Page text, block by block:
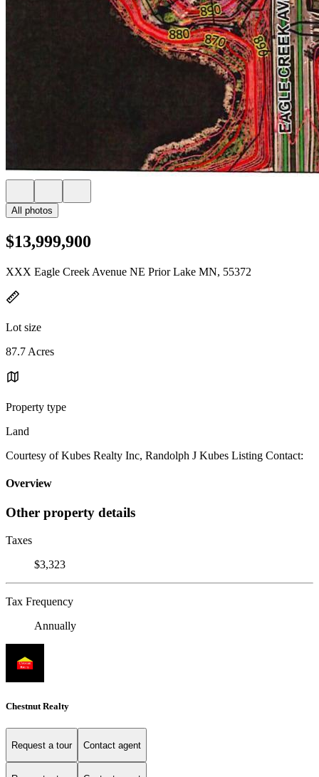
All photos
$13,999,900
XXX Eagle Creek Avenue NE Prior Lake MN, 55372
Lot size
87.7 Acres
Property type
Land
Courtesy of Kubes Realty Inc, Randolph J Kubes Listing Contact:
Overview
Other property details
Taxes
$3,323
Tax Frequency
Annually
Chestnut Realty
Request a tour Contact agent